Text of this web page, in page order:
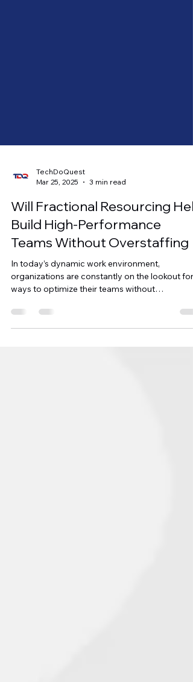
Mar 25, 2025
3 min read
Will Fractional Resourcing
Build High-Performance
Teams Without Overstaffing
In today’s dynamic work environment,
ways to optimize their teams without